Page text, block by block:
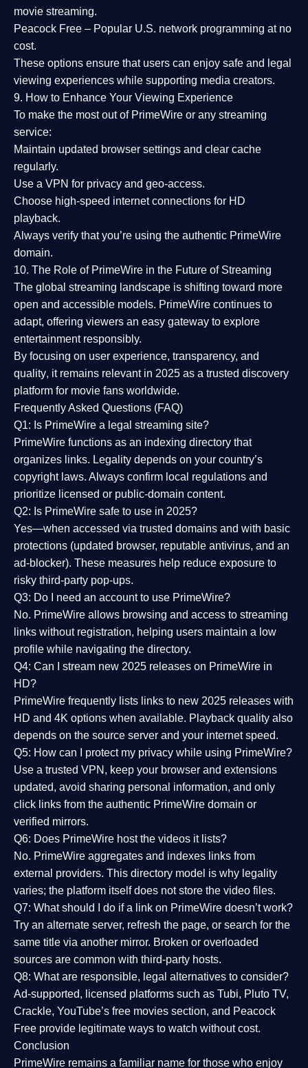
movie streaming.
Peacock Free – Popular U.S. network programming at no
cost.
These options ensure that users can enjoy safe and legal
viewing experiences while supporting media creators.
9. How to Enhance Your Viewing Experience
To make the most out of PrimeWire or any streaming
service:
Maintain updated browser settings and clear cache
regularly.
Use a VPN for privacy and geo-access.
Choose high-speed internet connections for HD
playback.
Always verify that you’re using the authentic PrimeWire
domain.
10. The Role of PrimeWire in the Future of Streaming
The global streaming landscape is shifting toward more
open and accessible models. PrimeWire continues to
adapt, offering viewers an easy gateway to explore
entertainment responsibly.
By focusing on user experience, transparency, and
quality, it remains relevant in 2025 as a trusted discovery
platform for movie fans worldwide.
Frequently Asked Questions (FAQ)
Q1: Is PrimeWire a legal streaming site?
PrimeWire functions as an indexing directory that
organizes links. Legality depends on your country’s
copyright laws. Always confirm local regulations and
prioritize licensed or public-domain content.
Q2: Is PrimeWire safe to use in 2025?
Yes—when accessed via trusted domains and with basic
protections (updated browser, reputable antivirus, and an
ad-blocker). These measures help reduce exposure to
risky third-party pop-ups.
Q3: Do I need an account to use PrimeWire?
No. PrimeWire allows browsing and access to streaming
links without registration, helping users maintain a low
profile while navigating the directory.
Q4: Can I stream new 2025 releases on PrimeWire in
HD?
PrimeWire frequently lists links to new 2025 releases with
HD and 4K options when available. Playback quality also
depends on the source server and your internet speed.
Q5: How can I protect my privacy while using PrimeWire?
Use a trusted VPN, keep your browser and extensions
updated, avoid sharing personal information, and only
click links from the authentic PrimeWire domain or
verified mirrors.
Q6: Does PrimeWire host the videos it lists?
No. PrimeWire aggregates and indexes links from
external providers. This directory model is why legality
varies; the platform itself does not store the video files.
Q7: What should I do if a link on PrimeWire doesn’t work?
Try an alternate server, refresh the page, or search for the
same title via another mirror. Broken or overloaded
sources are common with third-party hosts.
Q8: What are responsible, legal alternatives to consider?
Ad-supported, licensed platforms such as Tubi, Pluto TV,
Crackle, YouTube’s free movies section, and Peacock
Free provide legitimate ways to watch without cost.
Conclusion
PrimeWire remains a familiar name for those who enjoy